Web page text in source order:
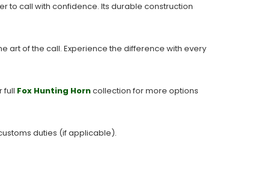
to call with confidence. Its durable construction
art of the call. Experience the difference with every
full Fox Hunting Horncollection for more options
duties (if applicable).